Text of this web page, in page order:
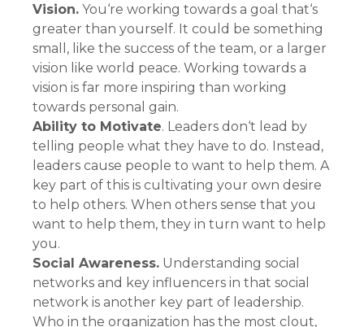
Vision. You‘re working towards a goal that‘s
greater than yourself. It could be something
small, like the success of the team, or a larger
vision like world peace. Working towards a
vision is far more inspiring than working
towards personal gain.
Ability to Motivate. Leaders don‘t lead by
telling people what they have to do. Instead,
leaders cause people to want to help them. A
key part of this is cultivating your own desire
to help others. When others sense that you
want to help them, they in turn want to help
you.
Social Awareness. Understanding social
networks and key influencers in that social
network is another key part of leadership.
Who in the organization has the most clout,